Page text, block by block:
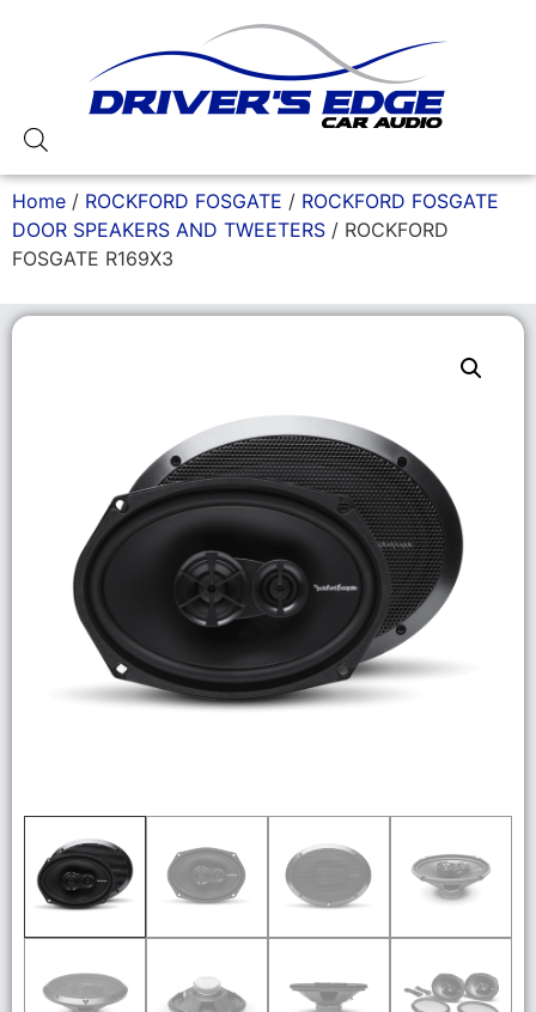
Home / ROCKFORD FOSGATE / ROCKFORD FOSGATE
DOOR SPEAKERS AND TWEETERS / ROCKFORD
FOSGATE R169X3